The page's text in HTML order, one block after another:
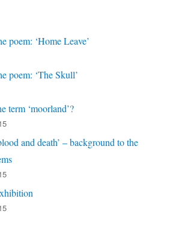
poem: ‘Home Leave’
poem: ‘The Skull’
term ‘moorland’?
and death’ – background to the